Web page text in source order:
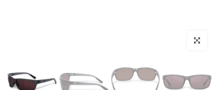
Click to